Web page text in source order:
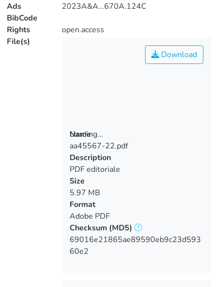
Ads
BibCode
2023A&A...670A.124C
Rights
open.access
File(s)
Loading...
Loading...
Download
Name
aa45567-22.pdf
Description
PDF editoriale
Size
5.97 MB
Format
Adobe PDF
Checksum (MD5)
69016e21865ae89590eb9c23d593
60e2